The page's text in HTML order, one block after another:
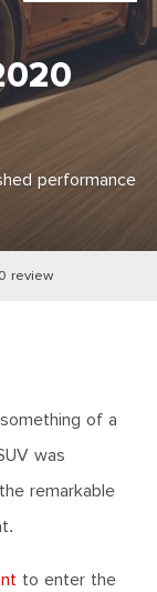
performance
review
of a
was
remarkable
to enter the